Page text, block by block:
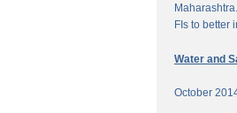
FIs to better
Water and
October